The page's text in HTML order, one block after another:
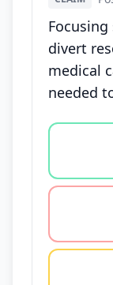
divert
medical
needed
Vote